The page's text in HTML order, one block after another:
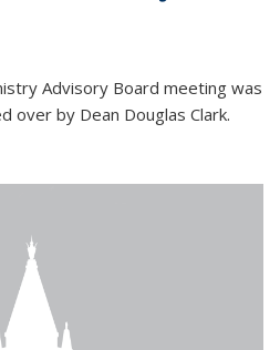
Advisory Board meeting was
over by Dean Douglas Clark.